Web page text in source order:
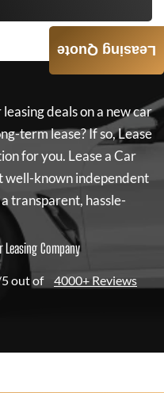
deals on a new car
term lease? If so,Lease
for you. Lease a Car
well-known independent
transparent, hassle-
Leasing Company
out of 4000+ Reviews
Leasing Quote